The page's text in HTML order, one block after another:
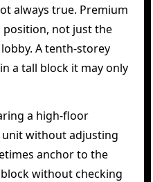
always true. Premium
position, not just the
A tenth-storey
a tall block it may only
a high-floor
without adjusting
anchor to the
without checking